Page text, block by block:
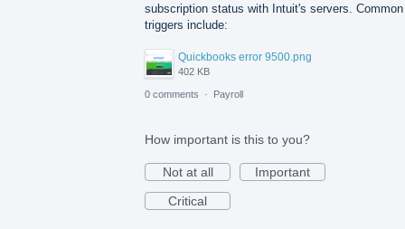
subscription status with Intuit's servers. Common
triggers include:
Quickbooks error 9500.png
402 KB
0 comments · Payroll
How important is this to you?
Not at all
Important
Critical